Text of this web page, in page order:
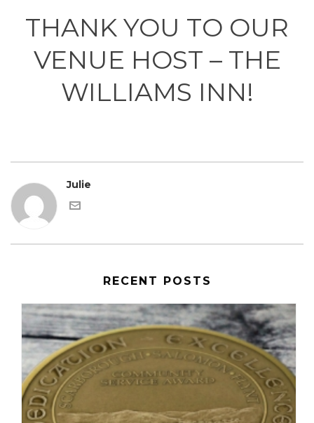
THANK YOU TO OUR
VENUE HOST – THE
WILLIAMS INN!
Julie
RECENT POSTS